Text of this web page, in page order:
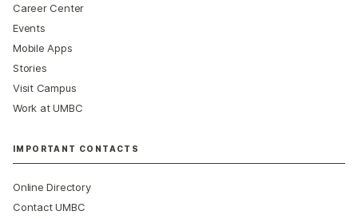
Career Center
Events
Mobile Apps
Stories
Visit Campus
Work at UMBC
IMPORTANT CONTACTS
Online Directory
Contact UMBC